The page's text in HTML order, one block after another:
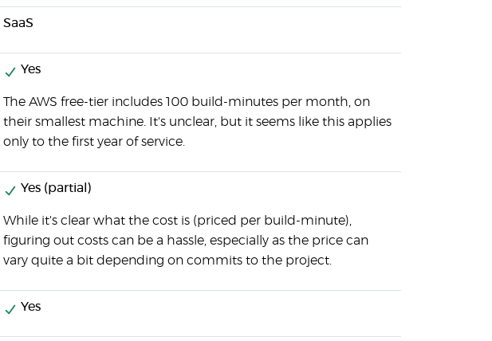
SaaS
Yes
The AWS free-tier includes 100 build-minutes per month, on
their smallest machine. It's unclear, but it seems like this applies
only to the first year of service.
Yes (partial)
While it's clear what the cost is (priced per build-minute),
figuring out costs can be a hassle, especially as the price can
vary quite a bit depending on commits to the project.
Yes